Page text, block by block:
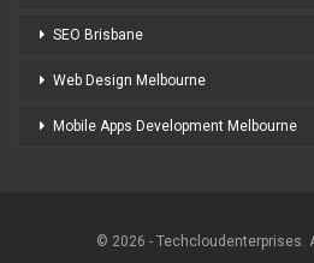
SEO Brisbane
Web Design Melbourne
Mobile Apps Development Melbourne
© 2026 - Techcloudenterprises.